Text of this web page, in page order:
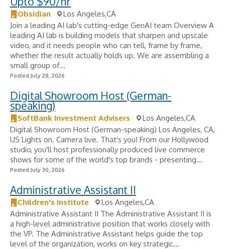
Obsidian
Los Angeles,CA
Join a leading AI lab's cutting-edge GenAI team Overview A
leading AI lab is building models that sharpen and upscale
video, and it needs people who can tell, frame by frame,
whether the result actually holds up. We are assembling a
small group of...
Posted July 28, 2026
Digital Showroom Host (German-
speaking)
SoftBank Investment Advisers
Los Angeles,CA
Digital Showroom Host (German-speaking) Los Angeles, CA,
US Lights on. Camera live. That's you! From our Hollywood
studio, you'll host professionally produced live commerce
shows for some of the world's top brands - presenting...
Posted July 30, 2026
Administrative Assistant II
Children's Institute
Los Angeles,CA
Administrative Assistant II The Administrative Assistant II is
a high-level administrative position that works closely with
the VP. The Administrative Assistant helps guide the top
level of the organization, works on key strategic...